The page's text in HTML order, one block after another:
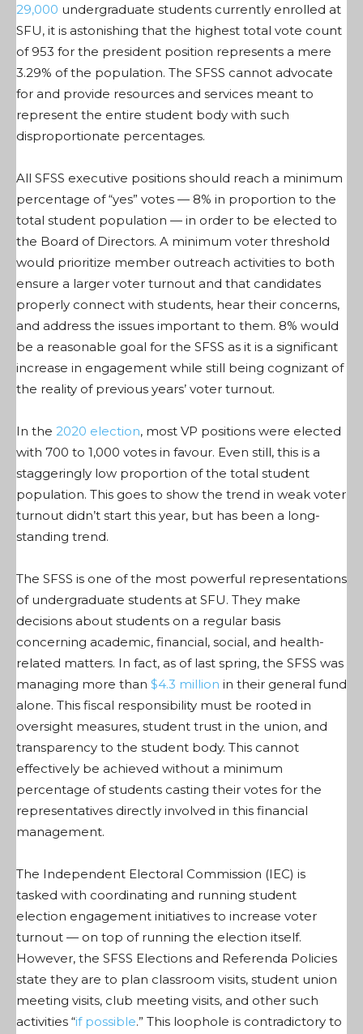
29,000 undergraduate students currently enrolled at
SFU, it is astonishing that the highest total vote count
of 953 for the president position represents a mere
3.29% of the population. The SFSS cannot advocate
for and provide resources and services meant to
represent the entire student body with such
disproportionate percentages.
All SFSS executive positions should reach a minimum
percentage of “yes” votes — 8% in proportion to the
total student population — in order to be elected to
the Board of Directors. A minimum voter threshold
would prioritize member outreach activities to both
ensure a larger voter turnout and that candidates
properly connect with students, hear their concerns,
and address the issues important to them. 8% would
be a reasonable goal for the SFSS as it is a significant
increase in engagement while still being cognizant of
the reality of previous years’ voter turnout.
In the 2020 election, most VP positions were elected
with 700 to 1,000 votes in favour. Even still, this is a
staggeringly low proportion of the total student
population. This goes to show the trend in weak voter
turnout didn’t start this year, but has been a long-
standing trend.
The SFSS is one of the most powerful representations
of undergraduate students at SFU. They make
decisions about students on a regular basis
concerning academic, financial, social, and health-
related matters. In fact, as of last spring, the SFSS was
managing more than $4.3 million in their general fund
alone. This fiscal responsibility must be rooted in
oversight measures, student trust in the union, and
transparency to the student body. This cannot
effectively be achieved without a minimum
percentage of students casting their votes for the
representatives directly involved in this financial
management.
The Independent Electoral Commission (IEC) is
tasked with coordinating and running student
election engagement initiatives to increase voter
turnout — on top of running the election itself.
However, the SFSS Elections and Referenda Policies
state they are to plan classroom visits, student union
meeting visits, club meeting visits, and other such
activities “if possible.” This loophole is contradictory to